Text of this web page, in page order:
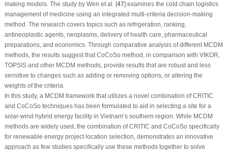
making models. The study by Wen et al. [47] examines the cold chain logistics
management of medicine using an integrated multi-criteria decision-making
method. The research covers topics such as refrigeration, ranking,
antineoplastic agents, neoplasms, delivery of health care, pharmaceutical
preparations, and economics. Through comparative analysis of different MCDM
methods, the results suggest that CoCoSo method, in comparison with VIKOR,
TOPSIS and other MCDM methods, provide results that are robust and less
sensitive to changes such as adding or removing options, or altering the
weights of the criteria.
In this study, a MCDM framework that utilizes a novel combination of CRITIC
and CoCoSo techniques has been formulated to aid in selecting a site for a
solar-wind hybrid energy facility in Vietnam’s southern region. While MCDM
methods are widely used, the combination of CRITIC and CoCoSo specifically
for renewable energy project location selection, demonstrates an innovative
approach as few studies specifically use these methods together to solve